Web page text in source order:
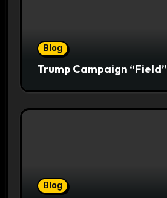
Blog
Trump Campaign “Field”
Blog